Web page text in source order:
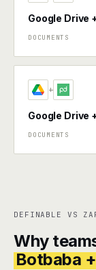
Google Drive
DOCUMENTS
+
Google Drive
DOCUMENTS
DEFINABLE VS
Why
Botbaba